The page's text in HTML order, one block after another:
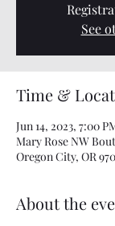
See
Time &
Jun 14, 2023, 7:00
Mary Rose NW
Oregon City, OR
About the